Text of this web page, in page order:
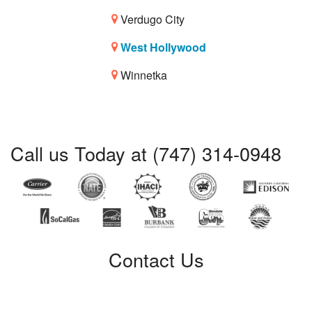
Verdugo City
West Hollywood
Winnetka
Call us Today at (747) 314-0948
Contact Us